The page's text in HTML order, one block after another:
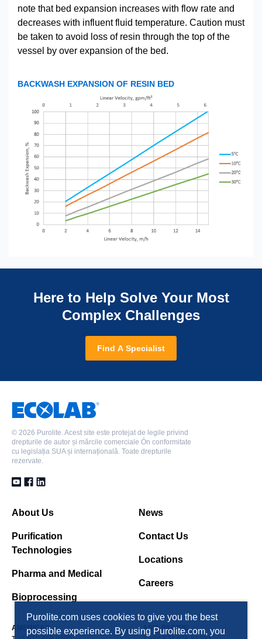
note that bed expansion increases with flow rate and
decreases with influent fluid temperature. Caution must
be taken to avoid loss of resin through the top of the
vessel by over expansion of the bed.
BACKWASH EXPANSION OF RESIN BED
Purolite.com uses cookies to give you the best
possible experience. By using Purolite.com, you
Here to Help Solve Your Most
Complex Challenges
Find A Specialist
© 2026 Purolite. Acest site este protejat de legile privind
drepturile de autor și mărcile comerciale Ón conformitate
cu legislația SUA și internațională. Toate drepturile
rezervate.
About Us
Purification
Technologies
Pharma and Medical
Bioprocessing
News
Contact Us
Locations
Careers
AMERICAS
ASIA PACIFIC